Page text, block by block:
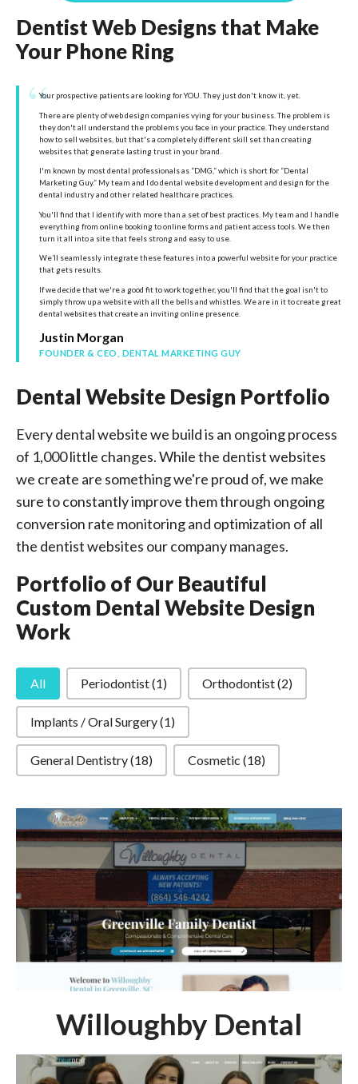
Dentist Web Designs that Make
Your Phone Ring
“Your prospective patients are looking for YOU. They just don't know it, yet.
There are plenty of web design companies vying for your business. The problem is
they don't all understand the problems you face in your practice. They understand
how to sell websites, but that's a completely different skill set than creating
websites that generate lasting trust in your brand.
I'm known by most dental professionals as “DMG,” which is short for “Dental
Marketing Guy.” My team and I do dental website development and design for the
dental industry and other related healthcare practices.
You'll find that I identify with more than a set of best practices. My team and I handle
everything from online booking to online forms and patient access tools. We then
turn it all into a site that feels strong and easy to use.
We’ll seamlessly integrate these features into a powerful website for your practice
that gets results.
If we decide that we're a good fit to work together, you'll find that the goal isn't to
simply throw up a website with all the bells and whistles. We are in it to create great
dental websites that create an inviting online presence.
Justin Morgan
FOUNDER & CEO, DENTAL MARKETING GUY
Dental Website Design Portfolio
Every dental website we build is an ongoing process
of 1,000 little changes. While the dentist websites
we create are something we're proud of, we make
sure to constantly improve them through ongoing
conversion rate monitoring and optimization of all
the dentist websites our company manages.
Portfolio of Our Beautiful
Custom Dental Website Design
Work
Specializations
All Periodontist(1) Orthodontist(2)
Implants / Oral Surgery(1)
General Dentistry(18) Cosmetic (18)
Willoughby Dental